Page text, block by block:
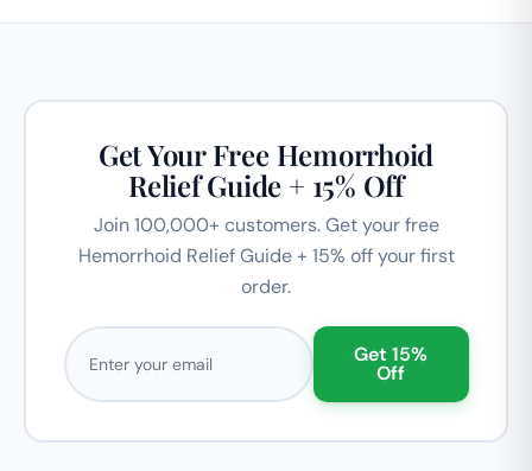
Get Your Free Hemorrhoid
Relief Guide + 15% Off
Join 100,000+ customers. Get your free
Hemorrhoid Relief Guide + 15% off your first
order.
Email address
Get 15%
Off